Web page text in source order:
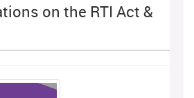
on the RTI Act &